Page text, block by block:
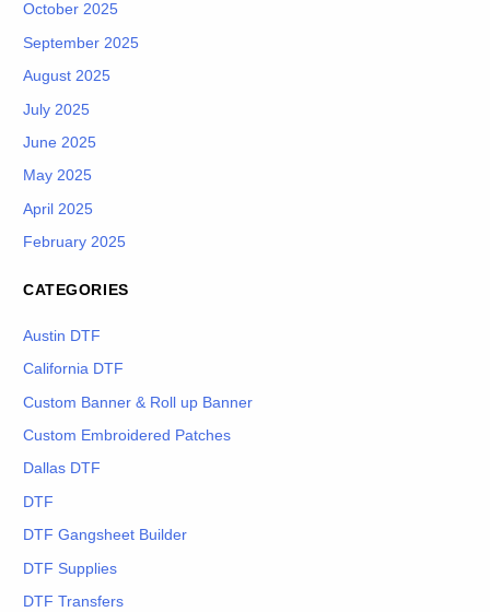
October 2025
September 2025
August 2025
July 2025
June 2025
May 2025
April 2025
February 2025
CATEGORIES
Austin DTF
California DTF
Custom Banner & Roll up Banner
Custom Embroidered Patches
Dallas DTF
DTF
DTF Gangsheet Builder
DTF Supplies
DTF Transfers